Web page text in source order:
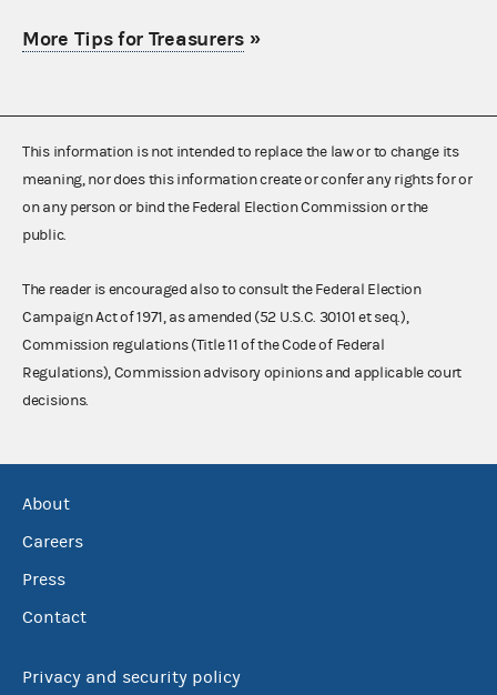
More Tips for Treasurers»
This information is not intended to replace the law or to change its
meaning, nor does this information create or confer any rights for or
on any person or bind the Federal Election Commission or the
public.
The reader is encouraged also to consult the Federal Election
Campaign Act of 1971, as amended (52 U.S.C. 30101 et seq.),
Commission regulations (Title 11 of the Code of Federal
Regulations), Commission advisory opinions and applicable court
decisions.
About
Careers
Press
Contact
Privacy and security policy